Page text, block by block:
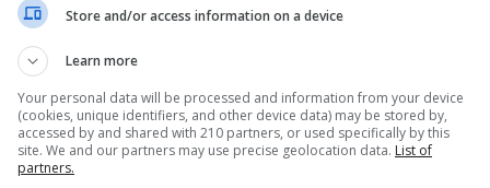
the Campo de Gibraltar about the impact of Brexit.
believed Brexit would have a negative impact on
polled last September, according to the
Store and/or access information on a device
Learn more
Your personal data will be processed and information from your device
(cookies, unique identifiers, and other device data) may be stored by,
accessed by and shared with 210 partners, or used specifically by this
site. We and our partners may use precise geolocation data. List of
partners.